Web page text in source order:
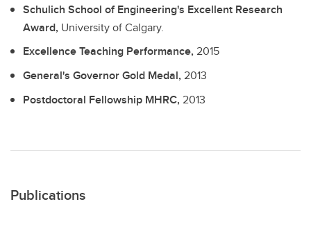
Schulich School of Engineering's Excellent Research
Award, University of Calgary.
Excellence Teaching Performance, 2015
General's Governor Gold Medal, 2013
Postdoctoral Fellowship MHRC, 2013
Publications